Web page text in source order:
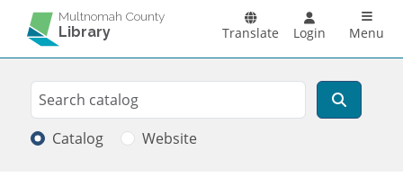
Skip to main content
Multnomah County
Library Translate Login Menu
Search
Search
Catalog Website